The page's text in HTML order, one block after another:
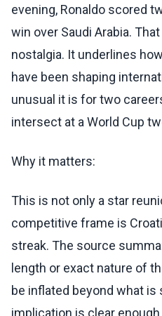
evening, Ronaldo scored
win over Saudi Arabia.
nostalgia. It underlines
have been shaping
unusual it is for two
intersect at a World Cup
Why it matters:
This is not only a star
competitive frame is
streak. The source
length or exact nature of
be inflated beyond what is